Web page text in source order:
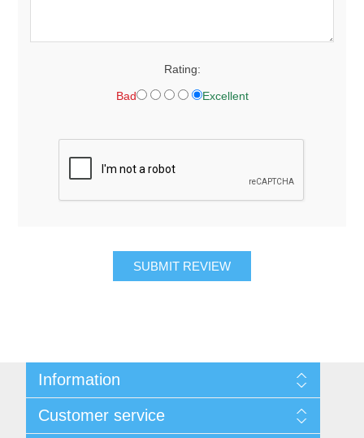
Rating:
Bad Excellent
SUBMIT REVIEW
Information
Contact Us
Customer service